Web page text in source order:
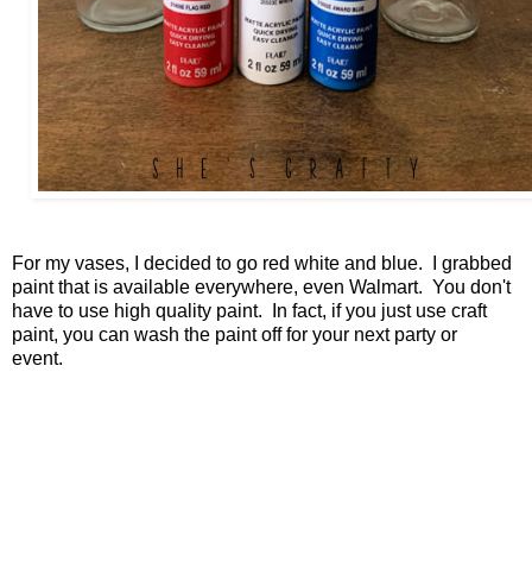
For my vases, I decided to go red white and blue. I grabbed
paint that is available everywhere, even Walmart. You don't
have to use high quality paint. In fact, if you just use craft
paint, you can wash the paint off for your next party or
event.